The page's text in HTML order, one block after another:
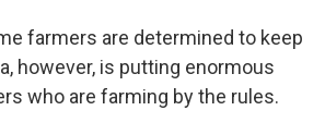
farmers are determined to keep
however, is putting enormous
who are farming by the rules.